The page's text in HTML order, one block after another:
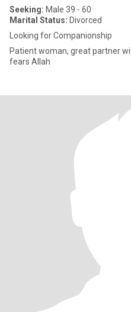
Seeking: Male 39 - 60
Marital Status: Divorced
Looking for Companionship
Patient woman, great partner
fears Allah